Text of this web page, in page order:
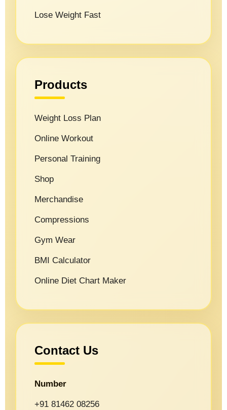
Lose Weight Fast
Products
Weight Loss Plan
Online Workout
Personal Training
Shop
Merchandise
Compressions
Gym Wear
BMI Calculator
Online Diet Chart Maker
Contact Us
Number
+91 81462 08256